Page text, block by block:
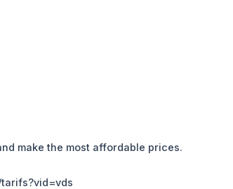
make the most affordable prices.